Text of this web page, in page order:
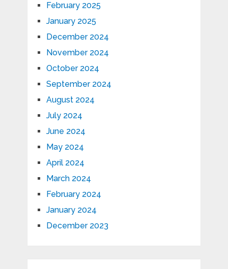
February 2025
January 2025
December 2024
November 2024
October 2024
September 2024
August 2024
July 2024
June 2024
May 2024
April 2024
March 2024
February 2024
January 2024
December 2023